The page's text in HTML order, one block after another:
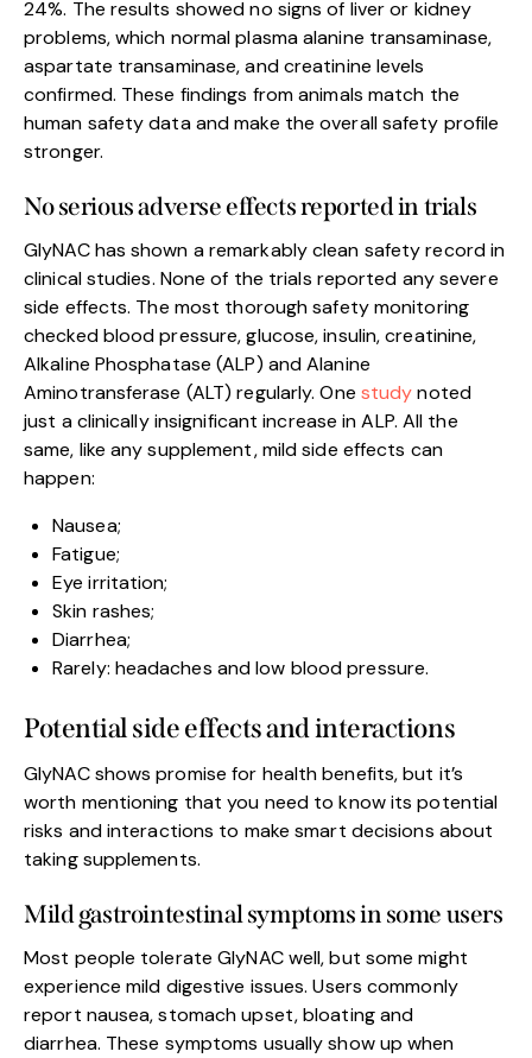
24%. The results showed no signs of liver or kidney
problems, which normal plasma alanine transaminase,
aspartate transaminase, and creatinine levels
confirmed. These findings from animals match the
human safety data and make the overall safety profile
stronger.
No serious adverse effects reported in trials
GlyNAC has shown a remarkably clean safety record in
clinical studies. None of the trials reported any severe
side effects. The most thorough safety monitoring
checked blood pressure, glucose, insulin, creatinine,
Alkaline Phosphatase (ALP) and Alanine
Aminotransferase (ALT) regularly. One studynoted
just a clinically insignificant increase in ALP. All the
same, like any supplement, mild side effects can
happen:
Nausea;
Fatigue;
Eye irritation;
Skin rashes;
Diarrhea;
Rarely: headaches and low blood pressure.
Potential side effects and interactions
GlyNAC shows promise for health benefits, but it’s
worth mentioning that you need to know its potential
risks and interactions to make smart decisions about
taking supplements.
Mild gastrointestinal symptoms in some users
Most people tolerate GlyNAC well, but some might
experience mild digestive issues. Users commonly
report nausea, stomach upset, bloating and
diarrhea. These symptoms usually show up when